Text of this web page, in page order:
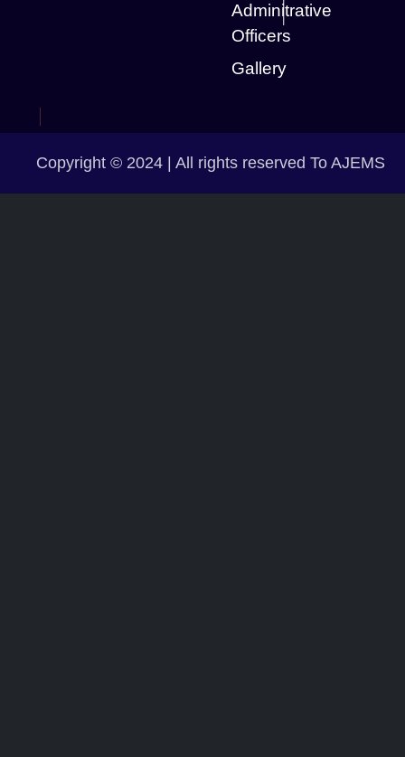
Adminitrative
Officers
Gallery
Copyright © 2024 | All rights reserved To AJEMS